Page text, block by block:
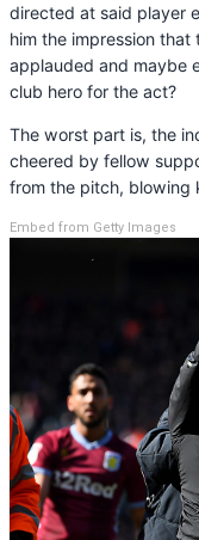
directed at said player
him the impression
applauded and maybe
club hero for the act?
The worst part is, the
cheered by fellow
from the pitch, blowing
Embed from Getty Images